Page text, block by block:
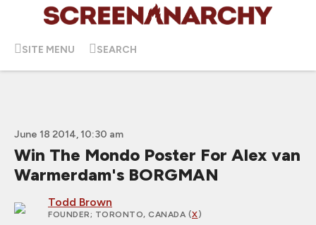
SITE MENU SEARCH
June 18 2014, 10:30 am
Win The Mondo Poster For Alex van
Warmerdam's BORGMAN
Todd Brown
FOUNDER; TORONTO, CANADA (X)